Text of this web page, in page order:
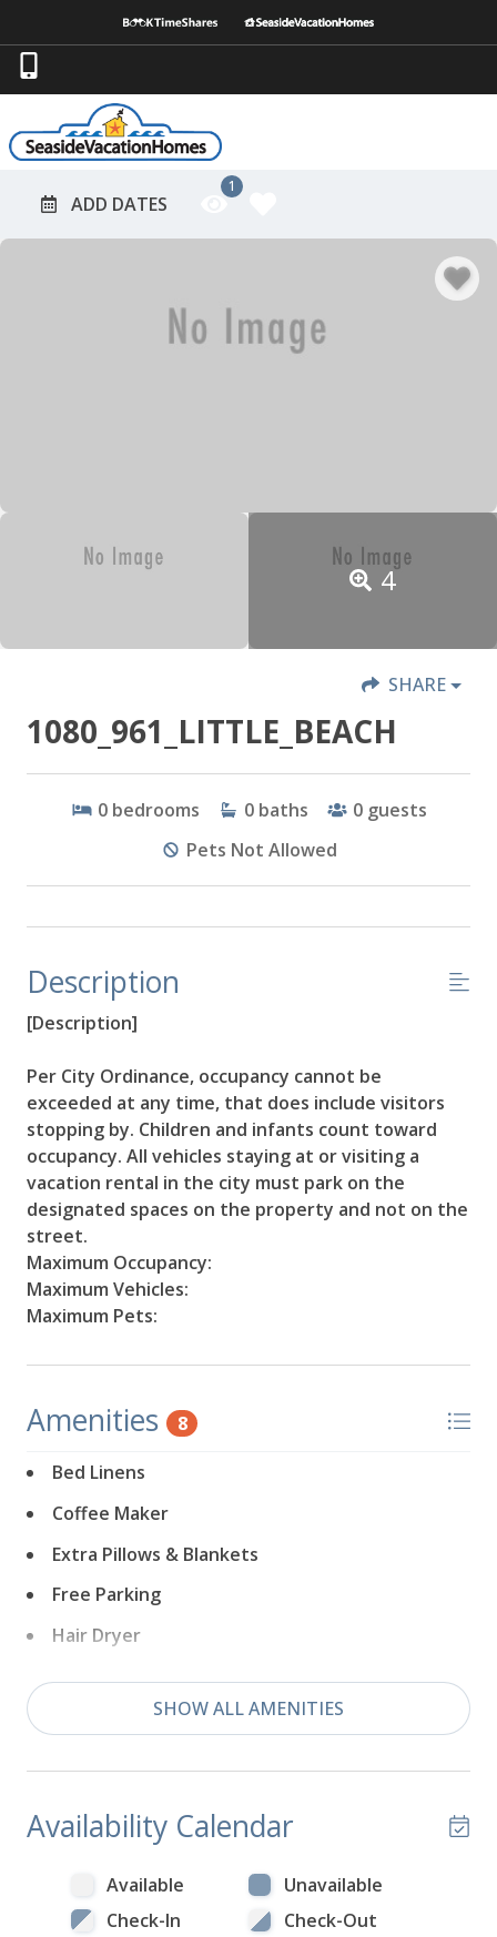
ADD DATES
1
4
SHARE
1080_961_LITTLE_BEACH
0 bedrooms 0 baths 0 guests
Pets Not Allowed
Description
[Description]
Per City Ordinance, occupancy cannot be
exceeded at any time, that does include visitors
stopping by. Children and infants count toward
occupancy. All vehicles staying at or visiting a
vacation rental in the city must park on the
designated spaces on the property and not on the
street.
Maximum Occupancy:
Maximum Vehicles:
Maximum Pets:
Amenities 8
Bed Linens
Coffee Maker
Extra Pillows & Blankets
Free Parking
Hair Dryer
Near Ocean
SHOW ALL AMENITIES
Availability Calendar
Available
Unavailable
Check-In
Check-Out